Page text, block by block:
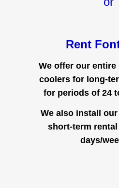
Rent
We offer our entire
coolers for long-
for periods of 24
We also install
short-term
days/